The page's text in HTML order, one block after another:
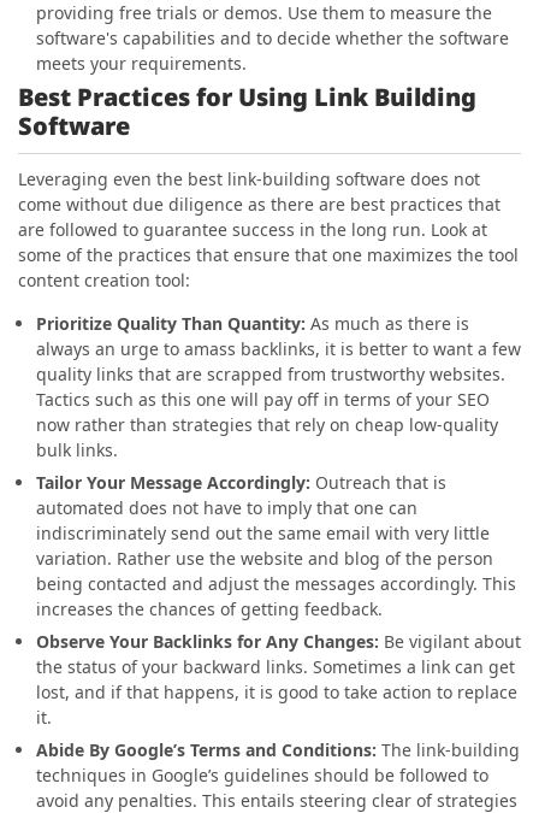
providing free trials or demos. Use them to measure the
software's capabilities and to decide whether the software
meets your requirements.
Best Practices for Using Link Building
Software
Leveraging even the best link-building software does not
come without due diligence as there are best practices that
are followed to guarantee success in the long run. Look at
some of the practices that ensure that one maximizes the tool
content creation tool:
Prioritize Quality Than Quantity: As much as there is
always an urge to amass backlinks, it is better to want a few
quality links that are scrapped from trustworthy websites.
Tactics such as this one will pay off in terms of your SEO
now rather than strategies that rely on cheap low-quality
bulk links.
Tailor Your Message Accordingly: Outreach that is
automated does not have to imply that one can
indiscriminately send out the same email with very little
variation. Rather use the website and blog of the person
being contacted and adjust the messages accordingly. This
increases the chances of getting feedback.
Observe Your Backlinks for Any Changes: Be vigilant about
the status of your backward links. Sometimes a link can get
lost, and if that happens, it is good to take action to replace
it.
Abide By Google’s Terms and Conditions: The link-building
techniques in Google’s guidelines should be followed to
avoid any penalties. This entails steering clear of strategies